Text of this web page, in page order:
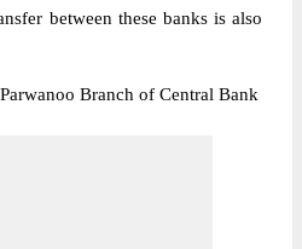
between these banks is also
Branch of Central Bank